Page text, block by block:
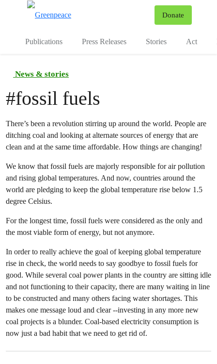
Donate
Publications Press Releases Stories Act
News & stories
#fossil fuels
There’s been a revolution stirring up around the world. People are
ditching coal and looking at alternate sources of energy that are
clean and at the same time affordable. How things are changing!
We know that fossil fuels are majorly responsible for air pollution
and rising global temperatures. And now, countries around the
world are pledging to keep the global temperature rise below 1.5
degree Celsius.
For the longest time, fossil fuels were considered as the only and
the most viable form of energy, but not anymore.
In order to really achieve the goal of keeping global temperature
rise in check, the world needs to say goodbye to fossil fuels for
good. While several coal power plants in the country are sitting idle
and not functioning to their capacity, there are many waiting in line
to be constructed and many others facing water shortages. This
makes one message loud and clear --investing in any more new
coal projects is a blunder. Coal-based electricity consumption is
now just a bad habit that we need to get rid of.